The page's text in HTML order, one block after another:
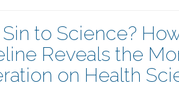
to Science?
Reveals the
on Health